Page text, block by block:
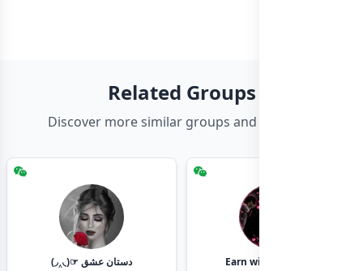
Related Groups
Discover more similar groups and channels
(◞‸◟)☞ دستان عشق
Earn with shahzadi